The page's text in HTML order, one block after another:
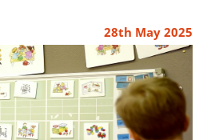
28th May 2025